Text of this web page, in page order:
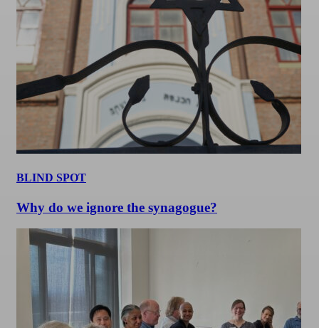
BLIND SPOT
Why do we ignore the synagogue?